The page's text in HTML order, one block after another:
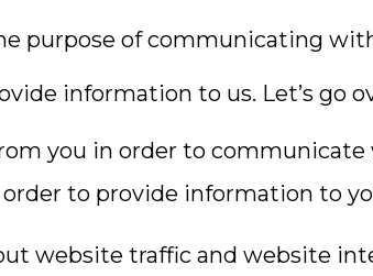
purpose of communicating
information to us. Let’s go
you in order to
to provide information to
website traffic and website